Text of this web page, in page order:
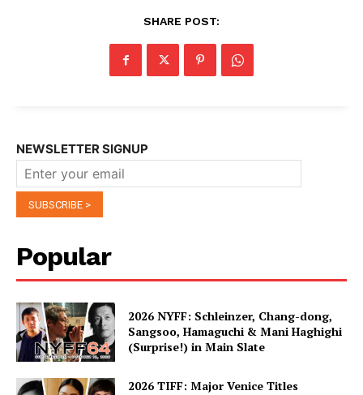
SHARE POST:
NEWSLETTER SIGNUP
Popular
2026 NYFF: Schleinzer, Chang-dong,
Sangsoo, Hamaguchi & Mani Haghighi
(Surprise!) in Main Slate
2026 TIFF: Major Venice Titles